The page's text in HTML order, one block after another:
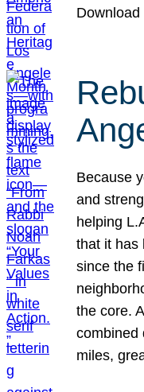
Because
and
helping
that it has
since the
the core.
combined
miles,